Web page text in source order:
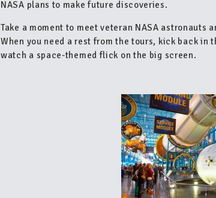
NASA plans to make future discoveries.
Take a moment to meet veteran NASA
When you need a rest from the tours, kick back in
watch a space-themed flick on the big screen.